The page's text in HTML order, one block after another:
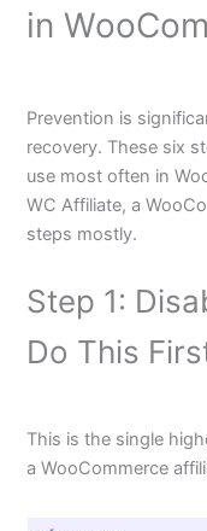
in
Prevention is
recovery. These six
use most often in
WC Affiliate, a
steps mostly.
Step 1:
Do This
This is the single
a WooCommerce